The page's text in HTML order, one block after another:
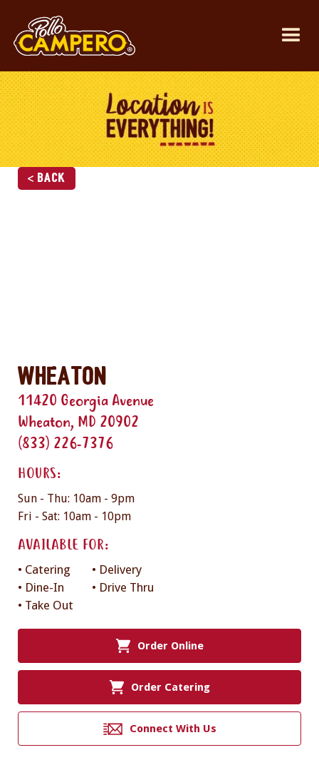
< Back
Wheaton
11420 Georgia Avenue
Wheaton, MD 20902
(833) 226-7376
HOURS:
Sun - Thu: 10am - 9pm
Fri - Sat: 10am - 10pm
AVAILABLE FOR:
• Catering
• Delivery
• Dine-In
• Drive Thru
• Take Out
Order Online
Order Catering
Connect With Us